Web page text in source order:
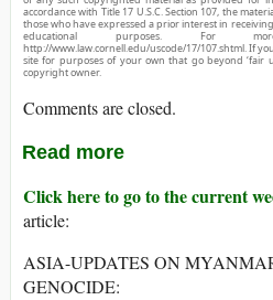
accordance with Title 17 U.S.C. Section 107, the
those who have expressed a prior interest in
educational purposes. For
http://www.law.cornell.edu/uscode/17/107.shtml. If
site for purposes of your own that go beyond ‘fair
copyright owner.
Comments are closed.
Read more
Click here to go to the current
article:
ASIA-UPDATES ON
GENOCIDE: